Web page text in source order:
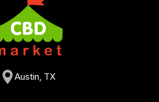
Austin, TX